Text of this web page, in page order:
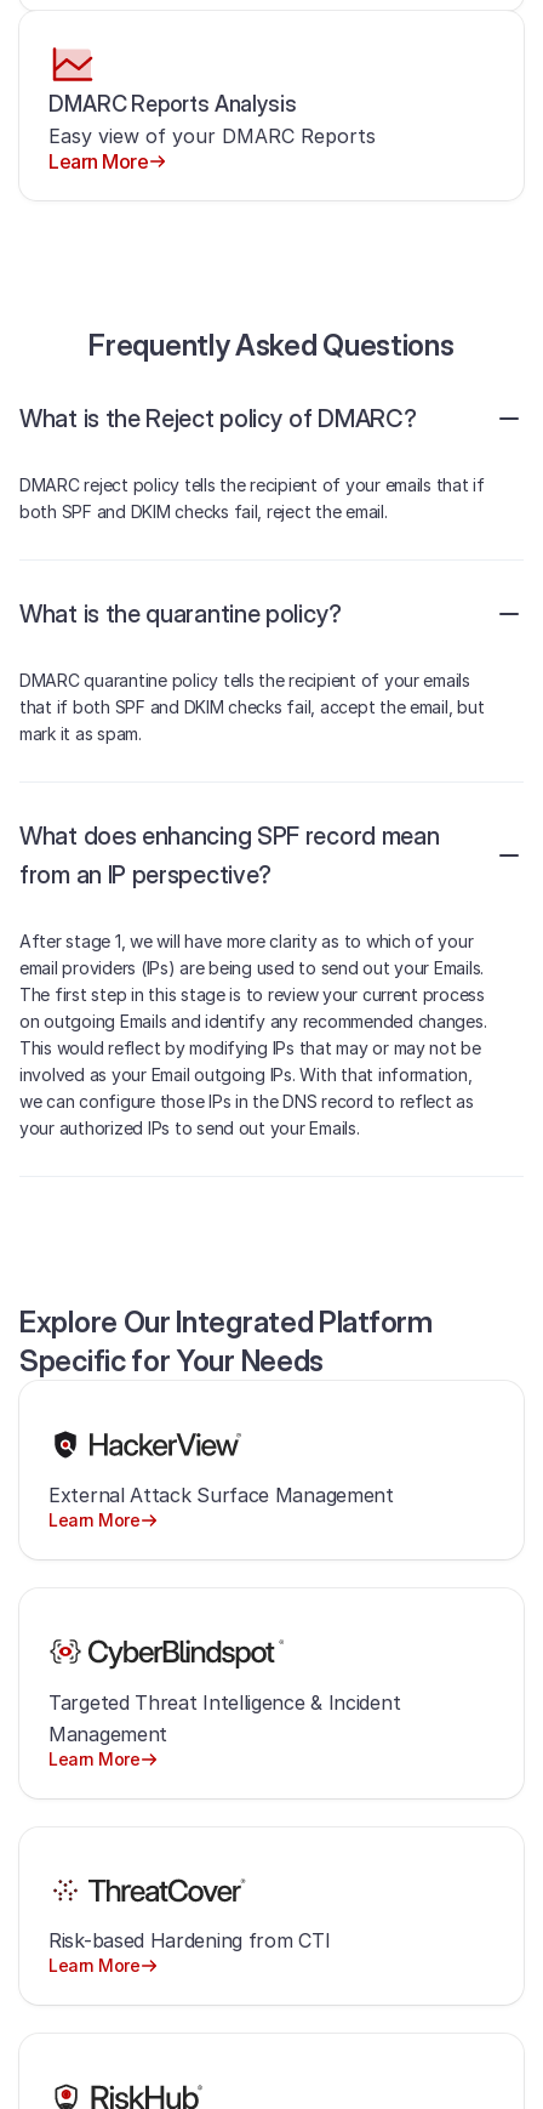
DMARC Reports Analysis
Easy view of your DMARC Reports
Learn More
Frequently Asked Questions
What is the Reject policy of DMARC?
DMARC reject policy tells the recipient of your emails that if
both SPF and DKIM checks fail, reject the email.
What is the quarantine policy?
DMARC quarantine policy tells the recipient of your emails
that if both SPF and DKIM checks fail, accept the email, but
mark it as spam.
What does enhancing SPF record mean
from an IP perspective?
After stage 1, we will have more clarity as to which of your
email providers (IPs) are being used to send out your Emails.
The first step in this stage is to review your current process
on outgoing Emails and identify any recommended changes.
This would reflect by modifying IPs that may or may not be
involved as your Email outgoing IPs. With that information,
we can configure those IPs in the DNS record to reflect as
your authorized IPs to send out your Emails.
Explore Our Integrated Platform
Specific for Your Needs
External Attack Surface Management
Learn More
Targeted Threat Intelligence & Incident
Management
Learn More
Risk-based Hardening from CTI
Learn More